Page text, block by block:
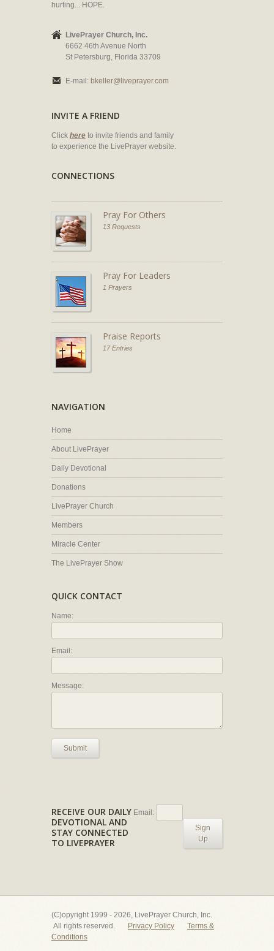
hurting... HOPE.
LivePrayer Church, Inc.
6662 46th Avenue North
St Petersburg, Florida 33709
E-mail: bkeller@liveprayer.com
INVITE A FRIEND
Click here to invite friends and family
to experience the LivePrayer website.
CONNECTIONS
Pray For Others
13 Requests
Pray For Leaders
1 Prayers
Praise Reports
17 Entries
NAVIGATION
Home
About LivePrayer
Daily Devotional
Donations
LivePrayer Church
Members
Miracle Center
The LivePrayer Show
QUICK CONTACT
Name:
Email:
Message:
Submit
RECEIVE OUR DAILY
DEVOTIONAL AND
STAY CONNECTED
TO LIVEPRAYER
Email:
Sign
Up
(C)opyright 1999 - 2026, LivePrayer Church, Inc.
All rights reserved.
Privacy Policy
Terms &
Conditions